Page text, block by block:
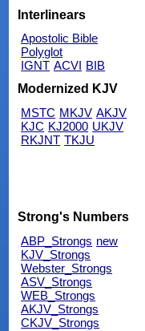
Interlinears
Apostolic Bible
Polyglot
IGNT ACVI BIB
Modernized KJV
MSTC MKJV AKJV
KJC KJ2000 UKJV
RKJNT TKJU
Strong's Numbers
ABP_Strongs new
KJV_Strongs
Webster_Strongs
ASV_Strongs
WEB_Strongs
AKJV_Strongs
CKJV_Strongs